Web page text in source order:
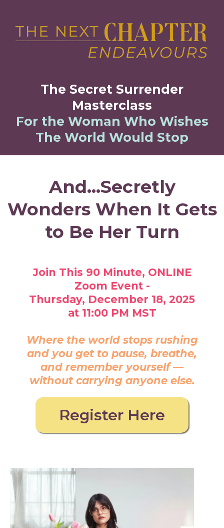
The Secret Surrender
Masterclass
For the Woman Who Wishes
The World Would Stop
And...Secretly
WondersWhen It Gets
to Be Her Turn
Join This 90 Minute, ONLINE
Zoom Event -
Thursday, December 18, 2025
at 11:00 PM MST
Where the world stops rushing
and you get to pause, breathe,
and remember yourself —
without carrying anyone else.
Register Here